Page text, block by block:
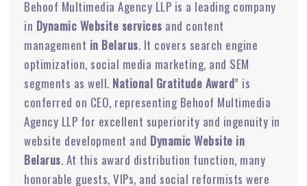
Behoof Multimedia Agency LLP is a leading company
in Dynamic Website services and content
management in Belarus. It covers search engine
optimization, social media marketing, and SEM
segments as well. National Gratitude Award” is
conferred on CEO, representing Behoof Multimedia
Agency LLP for excellent superiority and ingenuity in
website development and Dynamic Website in
Belarus. At this award distribution function, many
honorable guests, VIPs, and social reformists were